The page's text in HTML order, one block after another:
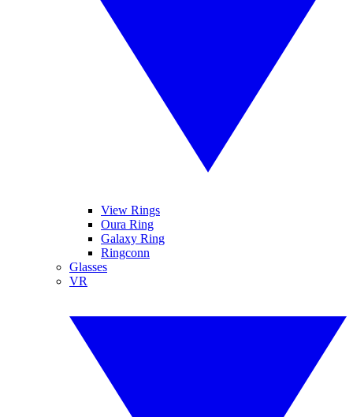
View Rings
Oura Ring
Galaxy Ring
Ringconn
Glasses
VR